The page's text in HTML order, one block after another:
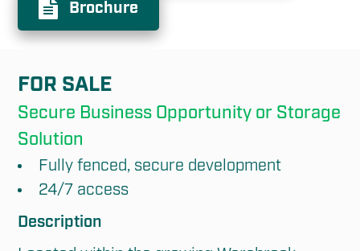
Brochure
FOR SALE
Secure Business Opportunity or Storage
Solution
Fully fenced, secure development
24/7 access
Description